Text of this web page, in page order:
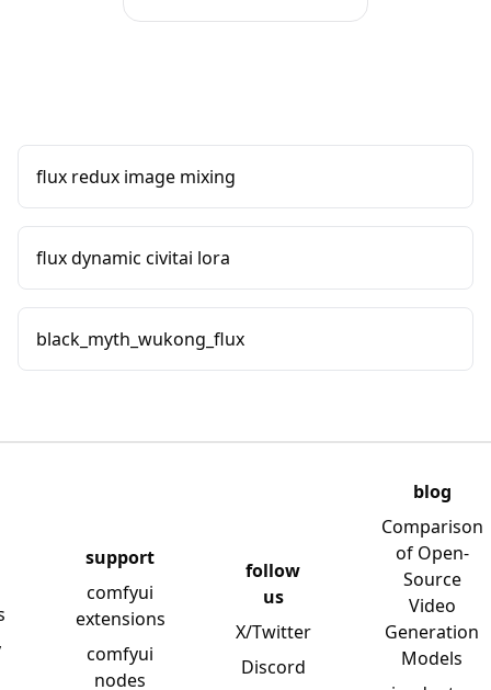
flux redux image mixing
flux dynamic civitai lora
black_myth_wukong_flux
support
comfyui
extensions
comfyui
nodes
follow
us
X/Twitter
Discord
blog
Comparison
of Open-
Source
Video
Generation
Models